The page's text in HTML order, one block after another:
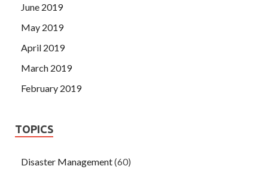
June 2019
May 2019
April 2019
March 2019
February 2019
TOPICS
Disaster Management(60)